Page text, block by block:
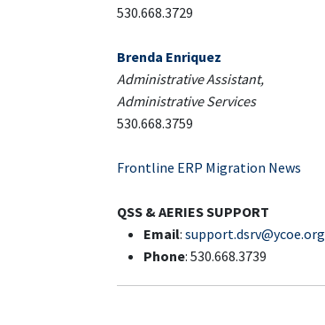
530.668.3729
Brenda Enriquez
Administrative Assistant,
Administrative Services
530.668.3759
Frontline ERP Migration News
QSS & AERIES SUPPORT
Email: support.dsrv@ycoe.org
Phone: 530.668.3739